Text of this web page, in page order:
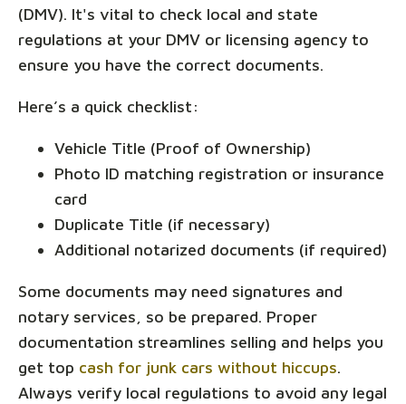
(DMV). It's vital to check local and state
regulations at your DMV or licensing agency to
ensure you have the correct documents.
Here’s a quick checklist:
Vehicle Title (Proof of Ownership)
Photo ID matching registration or insurance
card
Duplicate Title (if necessary)
Additional notarized documents (if required)
Some documents may need signatures and
notary services, so be prepared. Proper
documentation streamlines selling and helps you
get top cash for junk cars without hiccups.
Always verify local regulations to avoid any legal